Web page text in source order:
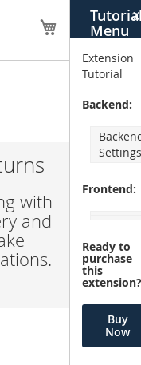
Menu
X
Extension
Tutorial
Backend:
Frontend:
Ready to
purchase
this
Buy
Now
My Cart
with
and